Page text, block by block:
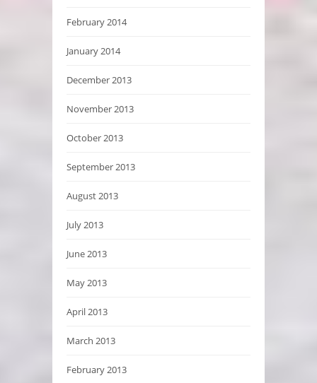
February 2014
January 2014
December 2013
November 2013
October 2013
September 2013
August 2013
July 2013
June 2013
May 2013
April 2013
March 2013
February 2013